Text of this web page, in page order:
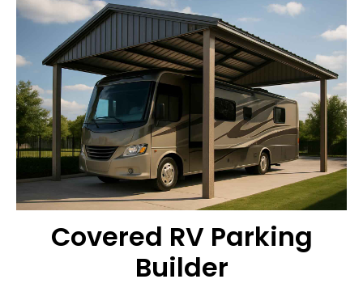
Covered RV Parking
Builder